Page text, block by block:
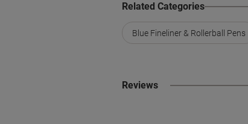
Related Categories
Blue Fineliner & Rollerball Pens
Reviews